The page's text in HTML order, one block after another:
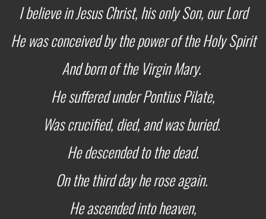
I believe in Jesus Christ, his only Son, our Lord
He was conceived by the power of the Holy Spirit
And born of the Virgin Mary.
He suffered under Pontius Pilate,
Was crucified, died, and was buried.
He descended to the dead.
On the third day he rose again.
He ascended into heaven,